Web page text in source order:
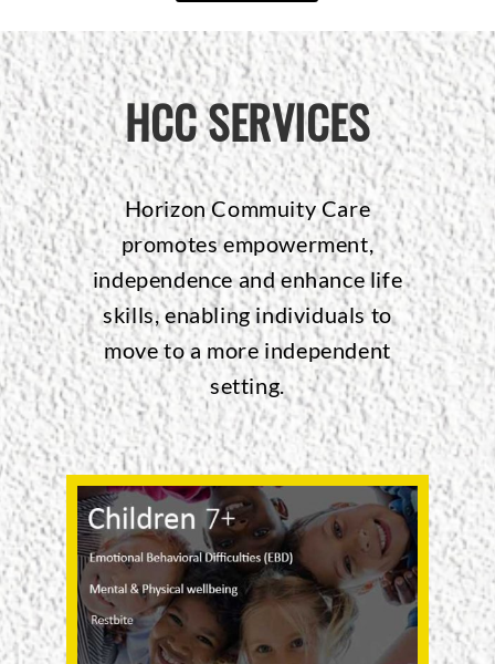
HCC SERVICES
Horizon Commuity Care
promotes empowerment,
independence and enhance life
skills, enabling individuals to
move to a more independent
setting.